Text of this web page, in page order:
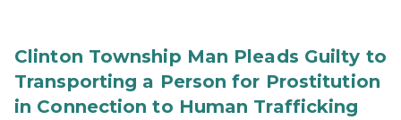
Clinton Township Man Pleads Guilty to
Transporting a Person for Prostitution
in Connection to Human Trafficking